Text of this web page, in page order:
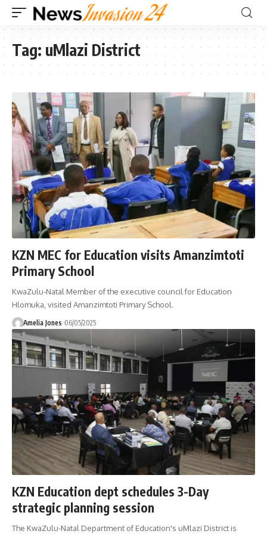
Tag: uMlazi District
KZN MEC for Education visits Amanzimtoti
Primary School
KwaZulu-Natal Member of the executive council for Education
Hlomuka, visited Amanzimtoti Primary School.
Amelia Jones 06/05/2025
KZN Education dept schedules 3-Day
strategic planning session
The KwaZulu-Natal Department of Education's uMlazi District is